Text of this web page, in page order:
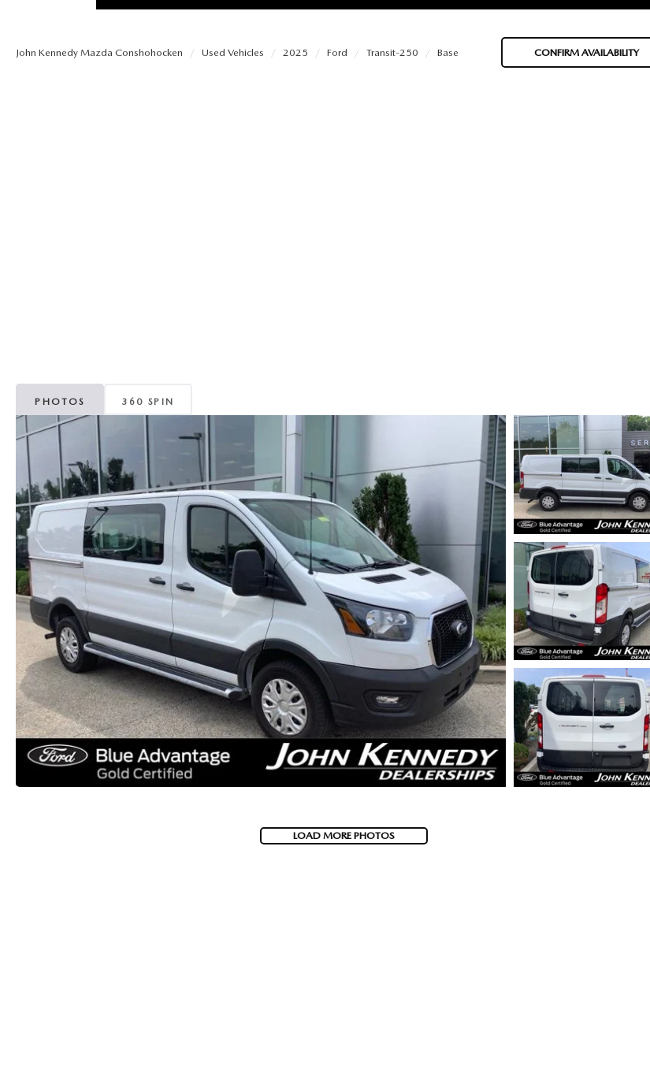
PROTECT YOUR VEHICLE
MAZDA CX-30
MAZDA CX-50
MAZDA CX-70
MAZDA CX-90
MAZDA MX-5 MIATA
MAZDA3
John Kennedy Mazda Conshohocken Used Vehicles 2025 Ford Transit-250 Base CONFIRM AVAILABILITY
PHOTOS 360 SPIN
LOAD MORE PHOTOS